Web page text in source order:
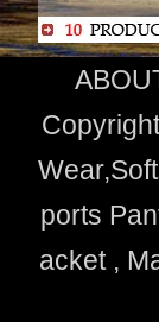
ports
acket ,